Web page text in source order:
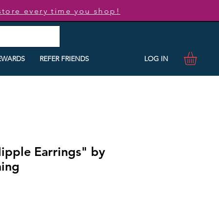
every time you shop!
REFER FRIENDS LOG IN
Earrings" by